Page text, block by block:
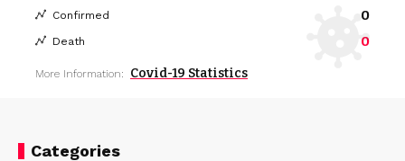
Confirmed 0
Death 0
More Information: Covid-19 Statistics
Categories